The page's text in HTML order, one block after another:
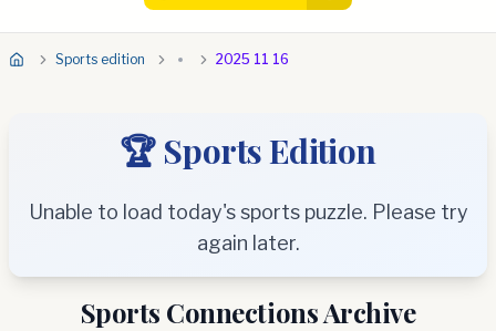
Sports edition 2025 11 16
🏆 Sports Edition
Unable to load today's sports puzzle. Please try
again later.
Sports Connections Archive